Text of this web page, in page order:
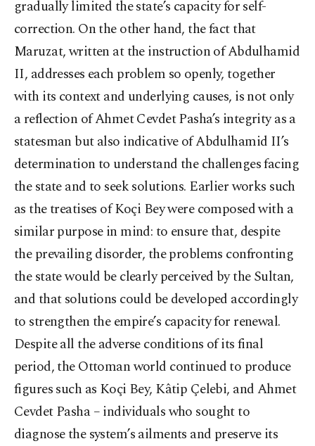
gradually limited the state’s capacity for self-
correction. On the other hand, the fact that
Maruzat, written at the instruction of Abdulhamid
II, addresses each problem so openly, together
with its context and underlying causes, is not only
a reflection of Ahmet Cevdet Pasha’s integrity as a
statesman but also indicative of Abdulhamid II’s
determination to understand the challenges facing
the state and to seek solutions. Earlier works such
as the treatises of Koçi Bey were composed with a
similar purpose in mind: to ensure that, despite
the prevailing disorder, the problems confronting
the state would be clearly perceived by the Sultan,
and that solutions could be developed accordingly
to strengthen the empire’s capacity for renewal.
Despite all the adverse conditions of its final
period, the Ottoman world continued to produce
figures such as Koçi Bey, Kâtip Çelebi, and Ahmet
Cevdet Pasha – individuals who sought to
diagnose the system’s ailments and preserve its